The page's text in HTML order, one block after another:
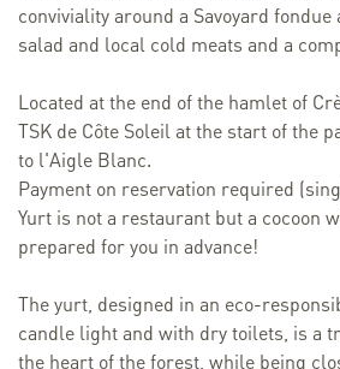
conviviality around a Savoyard fondue
salad and local cold meats and a
Located at the end of the hamlet of
TSK de Côte Soleil at the start of the
to l'Aigle Blanc.
Payment on reservation required
Yurt is not a restaurant but a cocoon
prepared for you in advance!
The yurt, designed in an eco-
candle light and with dry toilets, is a
the heart of the forest, while being